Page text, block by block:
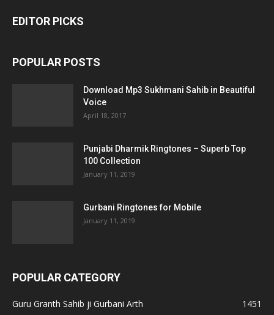
EDITOR PICKS
POPULAR POSTS
Download Mp3 Sukhmani Sahib in Beautiful
Voice
April 18, 2017
Punjabi Dharmik Ringtones – Superb Top
100 Collection
January 11, 2019
Gurbani Ringtones for Mobile
January 11, 2019
POPULAR CATEGORY
Guru Granth Sahib ji Gurbani Arth
1451